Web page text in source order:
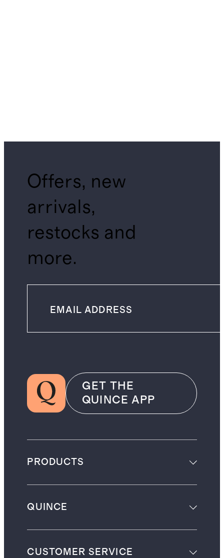
Offers, new
arrivals,
restocks and
more.
GET THE
QUINCE APP
PRODUCTS
QUINCE
CUSTOMER SERVICE